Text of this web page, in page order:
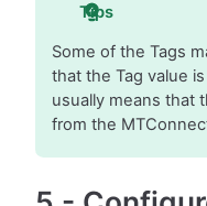
Tips
Some of the Tags
that the Tag value
usually means that
from the